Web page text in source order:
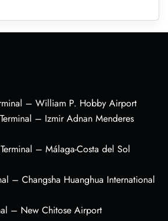
– William P. Hobby Airport
– Izmir Adnan Menderes
– Málaga-Costa del Sol
– Changsha Huanghua International
– New Chitose Airport